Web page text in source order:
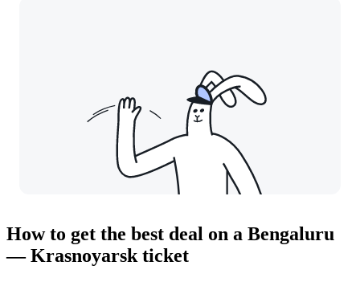
How to get the best deal on a Bengaluru
— Krasnoyarsk ticket